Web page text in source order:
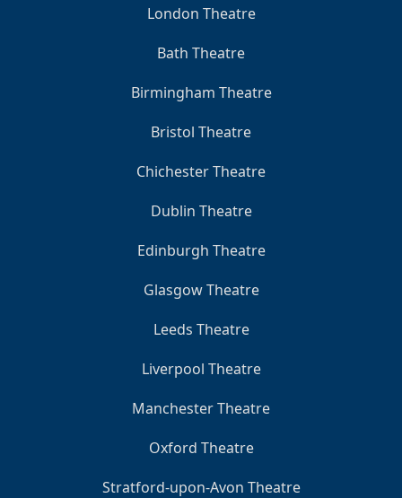
London Theatre
Bath Theatre
Birmingham Theatre
Bristol Theatre
Chichester Theatre
Dublin Theatre
Edinburgh Theatre
Glasgow Theatre
Leeds Theatre
Liverpool Theatre
Manchester Theatre
Oxford Theatre
Stratford-upon-Avon Theatre